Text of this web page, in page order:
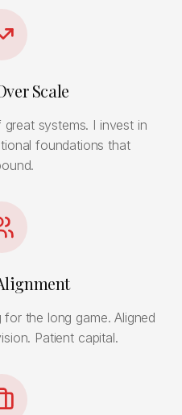
Scale
systems. I invest in
foundations that
the long game. Aligned
Patient capital.